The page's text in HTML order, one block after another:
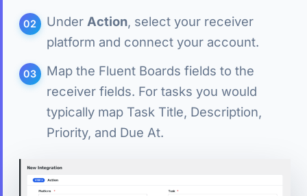
Under Action, select your receiver
platform and connect your account.
Map the Fluent Boards fields to the
receiver fields. For tasks you would
typically map Task Title, Description,
Priority, and Due At.